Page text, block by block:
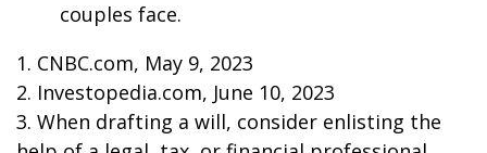
couples face.
1. CNBC.com, May 9, 2023
2. Investopedia.com, June 10, 2023
3. When drafting a will, consider enlisting the